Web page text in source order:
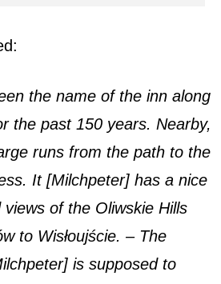
the name of the inn along
the past 150 years. Nearby,
runs from the path to the
It [Milchpeter] has a nice
of the Oliwskie Hills
to Wisłoujście. – The
is supposed to